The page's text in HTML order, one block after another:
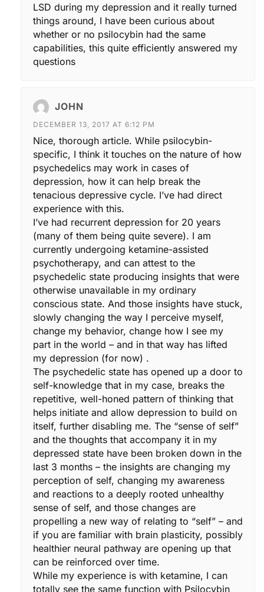
LSD during my depression and it really turned
things around, I have been curious about
whether or no psilocybin had the same
capabilities, this quite efficiently answered my
questions
JOHN
DECEMBER 13, 2017 AT 6:12 PM
Nice, thorough article. While psilocybin-
specific, I think it touches on the nature of how
psychedelics may work in cases of
depression, how it can help break the
tenacious depressive cycle. I’ve had direct
experience with this.
I’ve had recurrent depression for 20 years
(many of them being quite severe). I am
currently undergoing ketamine-assisted
psychotherapy, and can attest to the
psychedelic state producing insights that were
otherwise unavailable in my ordinary
conscious state. And those insights have stuck,
slowly changing the way I perceive myself,
change my behavior, change how I see my
part in the world – and in that way has lifted
my depression (for now) .
The psychedelic state has opened up a door to
self-knowledge that in my case, breaks the
repetitive, well-honed pattern of thinking that
helps initiate and allow depression to build on
itself, further disabling me. The “sense of self”
and the thoughts that accompany it in my
depressed state have been broken down in the
last 3 months – the insights are changing my
perception of self, changing my awareness
and reactions to a deeply rooted unhealthy
sense of self, and those changes are
propelling a new way of relating to “self” – and
if you are familiar with brain plasticity, possibly
healthier neural pathway are opening up that
can be reinforced over time.
While my experience is with ketamine, I can
totally see the same function with Psilocybin